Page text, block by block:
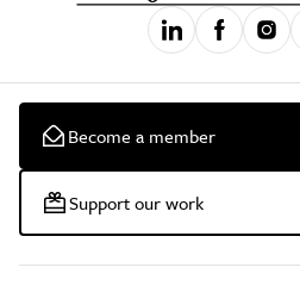
Become a member
Support our work